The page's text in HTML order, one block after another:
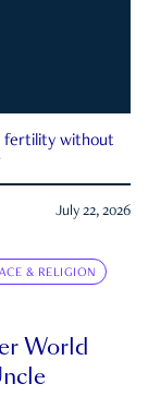
fertility without
July 22, 2026
& RELIGION
World